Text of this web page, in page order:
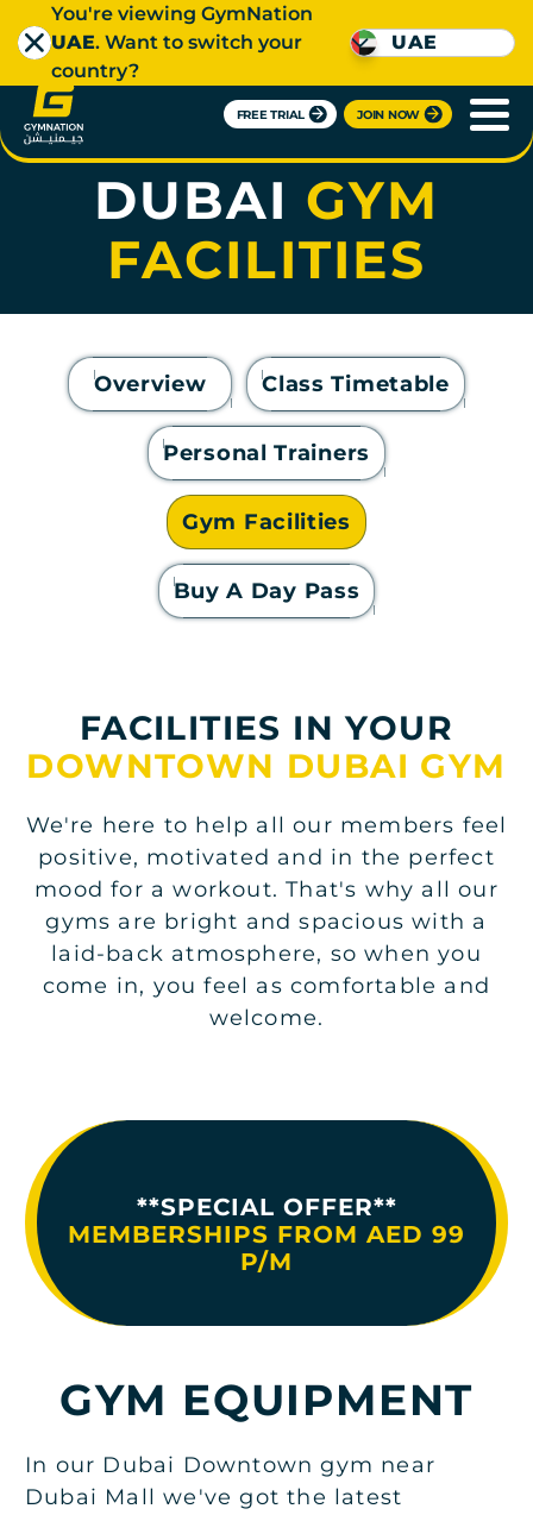
FREE TRIAL JOIN NOW
You're viewing GymNation
UAE. Want to switch your
country?
UAE
DOWNTOWN
DUBAI GYM
FACILITIES
Overview Class Timetable
Personal Trainers
Gym Facilities
Buy A Day Pass
FACILITIES IN YOUR
DOWNTOWN DUBAI GYM
We're here to help all our members feel
positive, motivated and in the perfect
mood for a workout. That's why all our
gyms are bright and spacious with a
laid-back atmosphere, so when you
come in, you feel as comfortable and
welcome.
**SPECIAL OFFER**
MEMBERSHIPS FROM AED 99
P/M
GYM EQUIPMENT
In our Dubai Downtown gym near
Dubai Mall we've got the latest